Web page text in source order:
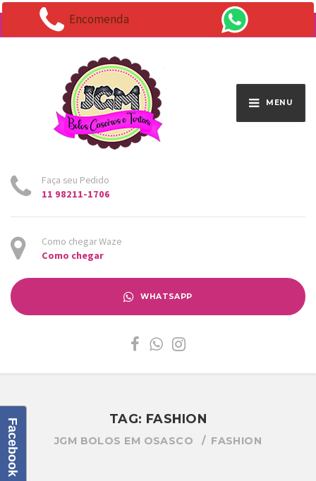
Endereço:Av. Santo Antônio 1663 - Vila Osasco
MENU
Faça seu Pedido
11 98211-1706
Como chegar Waze
Como chegar
WHATSAPP
TAG: FASHION
JGM BOLOS EM OSASCO FASHION
Encomenda
Facebook